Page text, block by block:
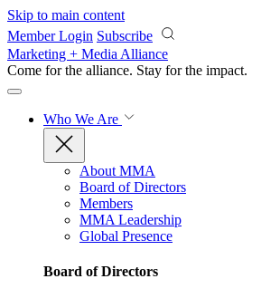
Skip to main content
Member Login Subscribe
Marketing + Media Alliance
Come for the alliance. Stay for the impact.
Who We Are
About MMA
Board of Directors
Members
MMA Leadership
Global Presence
Board of Directors